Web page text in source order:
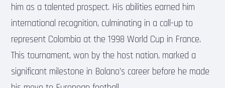
him as a talented prospect. His abilities earned him
international recognition, culminating in a call-up to
represent Colombia at the 1998 World Cup in France.
This tournament, won by the host nation, marked a
significant milestone in Bolano’s career before he made